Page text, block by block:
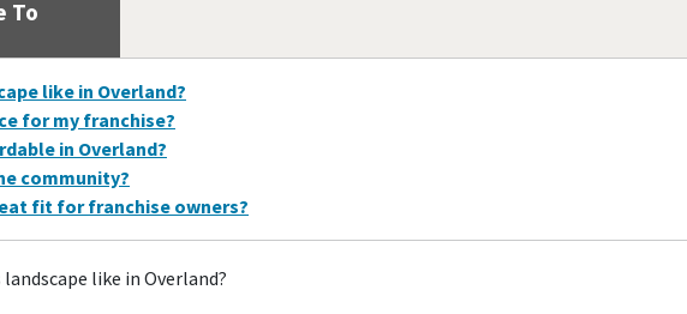
To
like in Overland?
for my franchise?
in Overland?
community?
fit for franchise owners?
like in Overland?